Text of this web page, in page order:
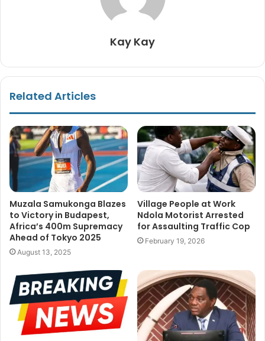
Kay Kay
Related Articles
Muzala Samukonga Blazes
to Victory in Budapest,
Africa’s 400m Supremacy
Ahead of Tokyo 2025
August 13, 2025
Village People at Work
Ndola Motorist Arrested
for Assaulting Traffic Cop
February 19, 2026